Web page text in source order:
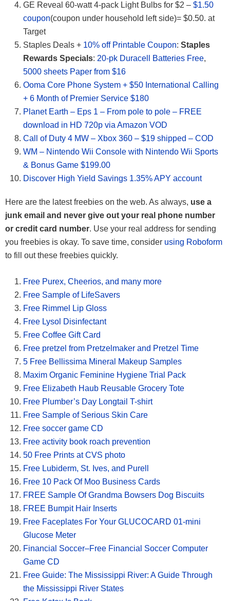
GE Reveal 60-watt 4-pack Light Bulbs for $2 – $1.50
coupon(coupon under household left side)= $0.50. at
Target
Staples Deals + 10% off Printable Coupon: Staples
Rewards Specials: 20-pk Duracell Batteries Free,
5000 sheets Paper from $16
Ooma Core Phone System + $50 International Calling
+ 6 Month of Premier Service $180
Planet Earth – Eps 1 – From pole to pole – FREE
download in HD 720p via Amazon VOD
Call of Duty 4 MW – Xbox 360 – $19 shipped – COD
WM – Nintendo Wii Console with Nintendo Wii Sports
& Bonus Game $199.00
Discover High Yield Savings 1.35% APY account
Here are the latest freebies on the web. As always, use a
junk email and never give out your real phone number
or credit card number. Use your real address for sending
you freebies is okay. To save time, consider using Roboform
to fill out these freebies quickly.
Free Purex, Cheerios, and many more
Free Sample of LifeSavers
Free Rimmel Lip Gloss
Free Lysol Disinfectant
Free Coffee Gift Card
Free pretzel from Pretzelmaker and Pretzel Time
5 Free Bellissima Mineral Makeup Samples
Maxim Organic Feminine Hygiene Trial Pack
Free Elizabeth Haub Reusable Grocery Tote
Free Plumber’s Day Longtail T-shirt
Free Sample of Serious Skin Care
Free soccer game CD
Free activity book roach prevention
50 Free Prints at CVS photo
Free Lubiderm, St. Ives, and Purell
Free 10 Pack Of Moo Business Cards
FREE Sample Of Grandma Bowsers Dog Biscuits
FREE Bumpit Hair Inserts
Free Faceplates For Your GLUCOCARD 01-mini
Glucose Meter
Financial Soccer–Free Financial Soccer Computer
Game CD
Free Guide: The Mississippi River: A Guide Through
the Mississippi River States